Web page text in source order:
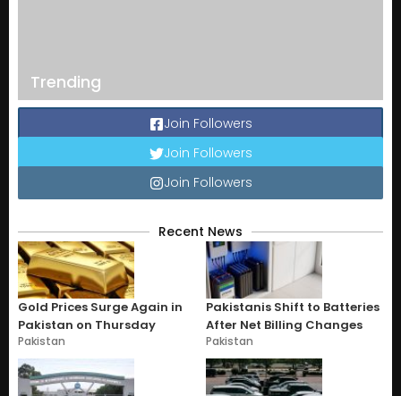
Trending
Join Followers
Join Followers
Join Followers
Recent News
Gold Prices Surge Again in
Pakistan on Thursday
Pakistan
Pakistanis Shift to Batteries
After Net Billing Changes
Pakistan